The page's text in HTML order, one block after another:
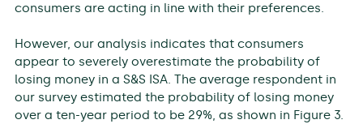
consumers are acting in line with their preferences.
However, our analysis indicates that consumers
appear to severely overestimate the probability of
losing money in a S&S ISA. The average respondent in
our survey estimated the probability of losing money
over a ten-year period to be 29%, as shown in Figure 3.